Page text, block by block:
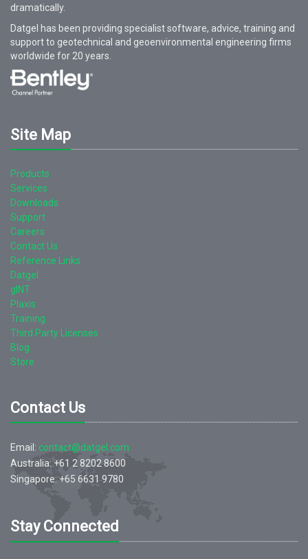
dramatically.
Datgel has been providing specialist software, advice, training and
support to geotechnical and geoenvironmental engineering firms
worldwide for 20 years.
Site Map
Products
Services
Downloads
Support
Careers
Contact Us
Reference Links
Datgel
gINT
Plaxis
Training
Third Party Licenses
Blog
Store
Contact Us
Email: contact@datgel.com
Australia: +61 2 8202 8600
Singapore: +65 6631 9780
Stay Connected